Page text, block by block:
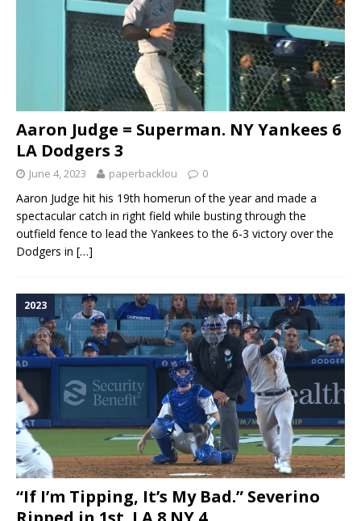
Aaron Judge = Superman. NY Yankees 6
LA Dodgers 3
June 4, 2023 paperbacklou 0
Aaron Judge hit his 19th homerun of the year and made a
spectacular catch in right field while busting through the
outfield fence to lead the Yankees to the 6-3 victory over the
Dodgers in […]
2023
“If I’m Tipping, It’s My Bad.” Severino